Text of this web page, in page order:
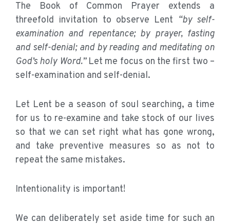
The Book of Common Prayer extends a
threefold invitation to observe Lent “by self-
examination and repentance; by prayer, fasting
and self-denial; and by reading and meditating on
God’s holy Word.”Let me focus on the first two –
self-examination and self-denial.
Let Lent be a season of soul searching, a time
for us to re-examine and take stock of our lives
so that we can set right what has gone wrong,
and take preventive measures so as not to
repeat the same mistakes.
Intentionality is important!
We can deliberately set aside time for such an